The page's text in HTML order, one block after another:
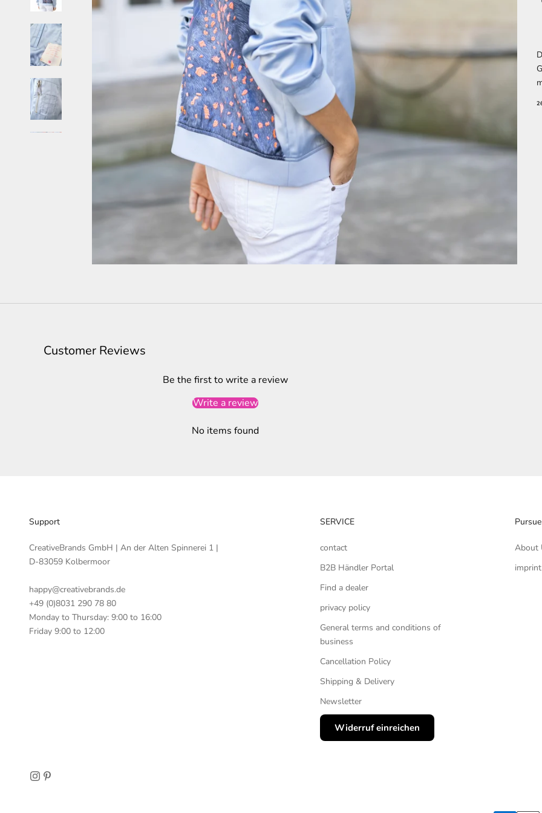
Customer Reviews
Be the first to write a review
Write a review
No items found
Support
CreativeBrands GmbH | An der Alten Spinnerei 1 |
D-83059 Kolbermoor
happy@creativebrands.de
+49 (0)8031 290 78 80
Monday to Thursday: 9:00 to 16:00
Friday 9:00 to 12:00
SERVICE
contact
B2B Händler Portal
Find a dealer
privacy policy
General terms and conditions of
business
Cancellation Policy
Shipping & Delivery
Newsletter
Widerruf einreichen
Pursue
About
imprint